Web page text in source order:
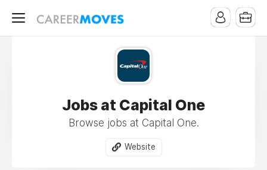
Jobs at Capital One
Browse jobs at Capital One.
Website